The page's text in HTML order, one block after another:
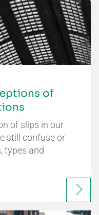
of
of slips in our
still confuse or
types and